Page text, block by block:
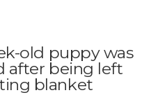
old puppy was
after being left
blanket